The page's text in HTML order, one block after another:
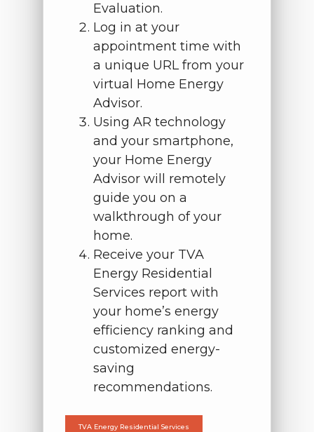
Evaluation.
Log in at your
appointment time with
a unique URL from your
virtual Home Energy
Advisor.
Using AR technology
and your smartphone,
your Home Energy
Advisor will remotely
guide you on a
walkthrough of your
home.
Receive your TVA
Energy Residential
Services report with
your home’s energy
efficiency ranking and
customized energy-
saving
recommendations.
TVA Energy Residential Services